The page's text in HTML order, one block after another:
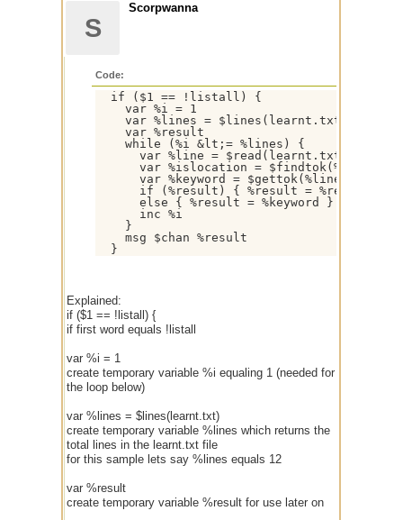
S
Scorpwanna
Code:
  if ($1 == !listall) {
    var %i = 1
    var %lines = $lines(learnt.txt)
    var %result
    while (%i &lt;= %lines) {
      var %line = $read(learnt.txt,%i)
var %islocation =
var %keyword = $gettok(%line,1- $+
if (%result) { %result = %result $+
      else { %result = %keyword }
      inc %i
    }
    msg $chan %result
Explained:
if ($1 == !listall) {
if first word equals !listall
var %i = 1
create temporary variable %i equaling 1 (needed for
the loop below)
var %lines = $lines(learnt.txt)
create temporary variable %lines which returns the
total lines in the learnt.txt file
for this sample lets say %lines equals 12
var %result
create temporary variable %result for use later on